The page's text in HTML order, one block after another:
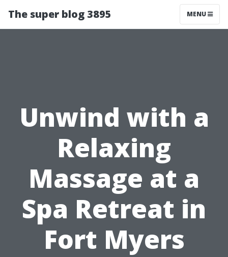
The super blog 3895 MENU
Unwind with a
Relaxing
Massage at a
Spa Retreat in
Fort Myers